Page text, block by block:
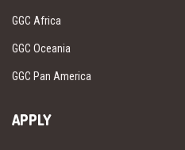
GGC Africa
GGC Oceania
GGC Pan America
APPLY